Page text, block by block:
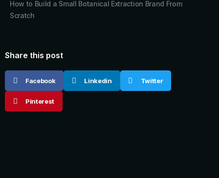
How to Build a Small Botanical Extraction Brand From
Scratch
Share this post
Facebook Linkedin Twitter
Pinterest